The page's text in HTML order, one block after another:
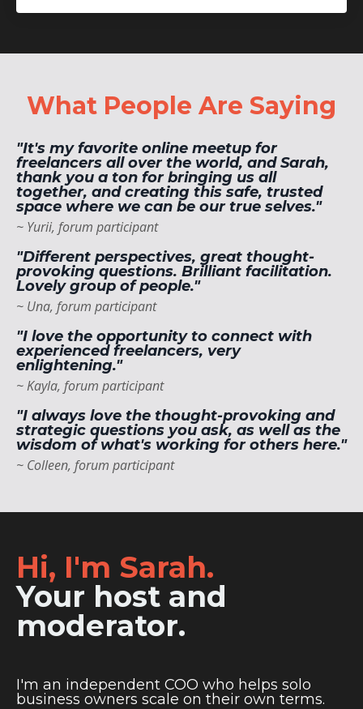
What People Are Saying
"It's my favorite online meetup for
freelancers all over the world, and Sarah,
thank you a ton for bringing us all
together, and creating this safe, trusted
space where we can be our true selves."
~ Yurii, forum participant
"Different perspectives, great thought-
provoking questions. Brilliant facilitation.
Lovely group of people."
~ Una, forum participant
"I love the opportunity to connect with
experienced freelancers, very
enlightening."
~ Kayla, forum participant
"I always love the thought-provoking and
strategic questions you ask, as well as the
wisdom of what's working for others here."
~ Colleen, forum participant
Hi, I'm Sarah.
Your host and
moderator.
I'm an independent COO who helps solo
business owners scale on their own terms.